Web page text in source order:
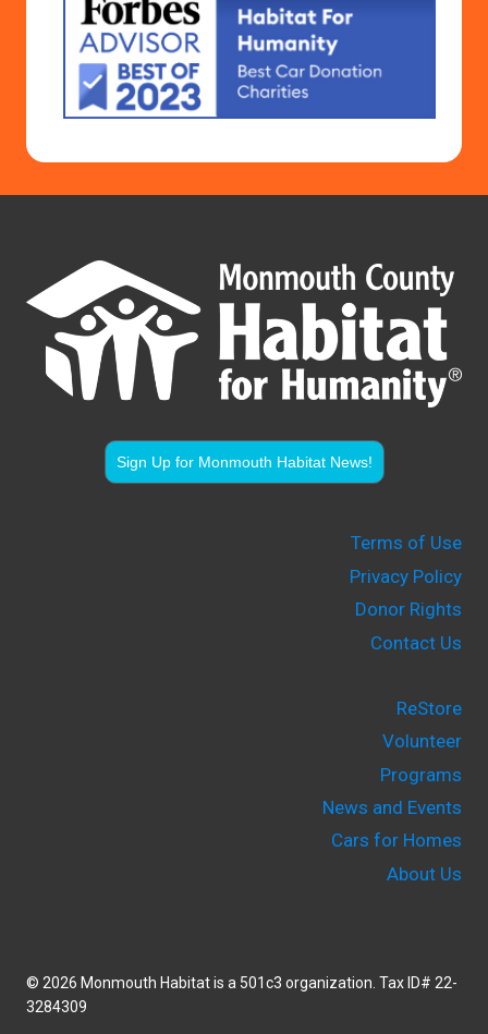
Sign Up for Monmouth Habitat News!
Terms of Use
Privacy Policy
Donor Rights
Contact Us
ReStore
Volunteer
Programs
News and Events
Cars for Homes
About Us
© 2026 Monmouth Habitat is a 501c3 organization. Tax ID# 22-
3284309